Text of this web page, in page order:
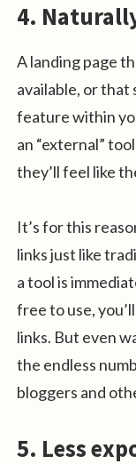
4.
A landing page
available, or
feature within
an “external”
they’ll feel like
It’s for this
links just like
a tool is
free to use,
links. But even
the endless
bloggers and
5. Less